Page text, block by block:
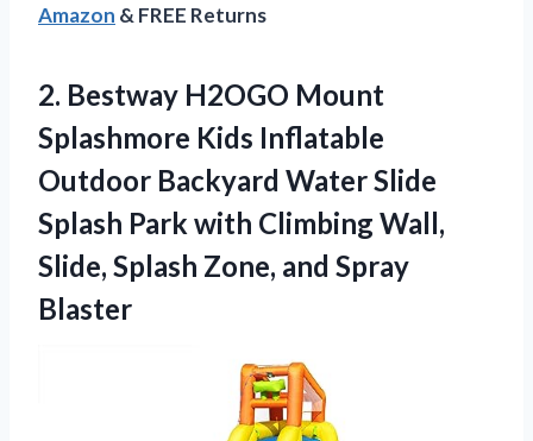
Amazon & FREE Returns
2. Bestway H2OGO Mount
Splashmore Kids Inflatable
Outdoor Backyard Water Slide
Splash Park with Climbing Wall,
Slide, Splash Zone, and Spray
Blaster